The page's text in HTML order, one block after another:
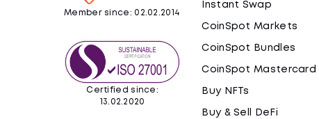
Member since: 02.02.2014
Certified since:
13.02.2020
Instant Swap
CoinSpot Markets
CoinSpot Bundles
CoinSpot Mastercard
Buy NFTs
Buy & Sell DeFi